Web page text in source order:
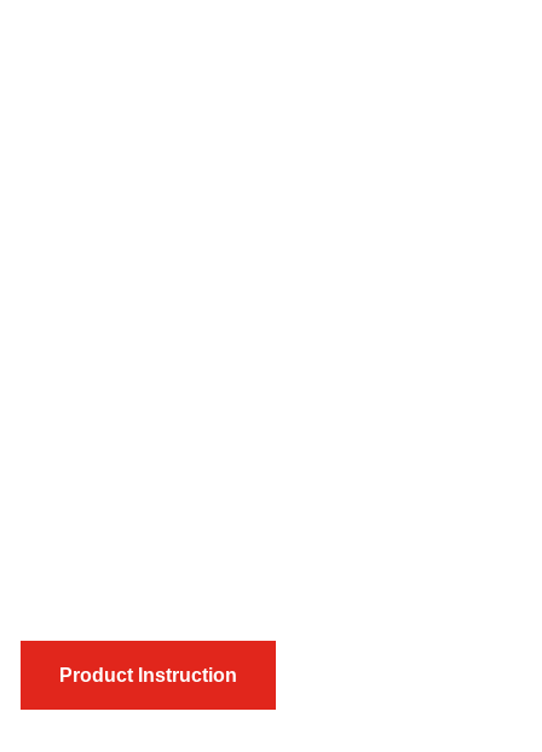
Product Instruction